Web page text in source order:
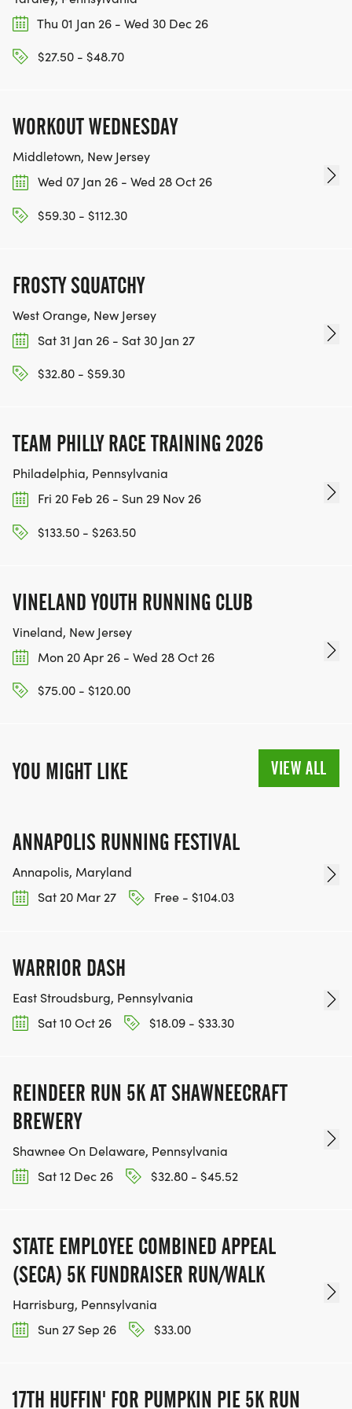
as Anthony did!
Anthony DiPrinzio Professional Development
Held twice per year, the Anthony DiPrinzio
Professional Development Session is led by a Cal
alum and provides a tangible benefit to students
participating in the *Collider Cup & Expo.
60-70 students from the Collider Cup & Expo, are
_*COLLIDER CUP & EXPO is held annually at UC
Berkeley with over 200 in-person attendees and
many online viewers, where approximately one
SCET believes that innovation is an interdisciplinary
students and majors, fostering an environment
where diverse minds collaborate, innovate, and
embark on innovative journeys. This is a creative
way to share Anthonys legacy and instill his
innovative and entrepreneurial spirit in current UC
Thu 01 Jan 26 - Wed 30 Dec 26
$27.50 - $48.70
WORKOUT WEDNESDAY
Middletown, New Jersey
Wed 07 Jan 26 - Wed 28 Oct 26
$59.30 - $112.30
FROSTY SQUATCHY
West Orange, New Jersey
Sat 31 Jan 26 - Sat 30 Jan 27
$32.80 - $59.30
TEAM PHILLY RACE TRAINING 2026
Philadelphia, Pennsylvania
Fri 20 Feb 26 - Sun 29 Nov 26
$133.50 - $263.50
VINELAND YOUTH RUNNING CLUB
Vineland, New Jersey
Mon 20 Apr 26 - Wed 28 Oct 26
$75.00 - $120.00
YOU MIGHT LIKE VIEW ALL
ANNAPOLIS RUNNING FESTIVAL
Annapolis, Maryland
Sat 20 Mar 27
Free - $104.03
WARRIOR DASH
East Stroudsburg, Pennsylvania
Sat 10 Oct 26
$18.09 - $33.30
REINDEER RUN 5K AT SHAWNEECRAFT
BREWERY
Shawnee On Delaware, Pennsylvania
Sat 12 Dec 26
$32.80 - $45.52
STATE EMPLOYEE COMBINED APPEAL
(SECA) 5K FUNDRAISER RUN/WALK
Harrisburg, Pennsylvania
Sun 27 Sep 26
$33.00
17TH HUFFIN' FOR PUMPKIN PIE 5K RUN